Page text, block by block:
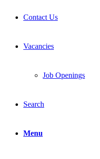
Contact Us
Vacancies
Job Openings
Search
Menu